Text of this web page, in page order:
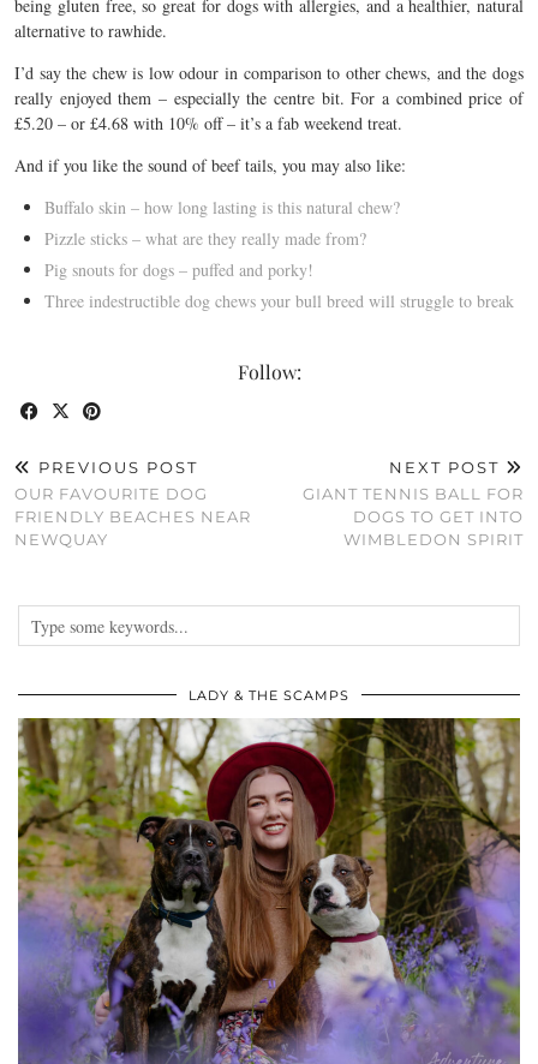
being gluten free, so great for dogs with allergies, and a healthier, natural
alternative to rawhide.
I’d say the chew is low odour in comparison to other chews, and the dogs
really enjoyed them – especially the centre bit. For a combined price of
£5.20 – or £4.68 with 10% off – it’s a fab weekend treat.
And if you like the sound of beef tails, you may also like:
Buffalo skin – how long lasting is this natural chew?
Pizzle sticks – what are they really made from?
Pig snouts for dogs – puffed and porky!
Three indestructible dog chews your bull breed will struggle to break
Follow:
PREVIOUS POST
OUR FAVOURITE DOG
FRIENDLY BEACHES NEAR
NEWQUAY
NEXT POST
GIANT TENNIS BALL FOR
DOGS TO GET INTO
WIMBLEDON SPIRIT
LADY & THE SCAMPS